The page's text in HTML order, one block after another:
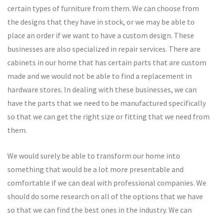
certain types of furniture from them. We can choose from
the designs that they have in stock, or we may be able to
place an order if we want to have a custom design. These
businesses are also specialized in repair services. There are
cabinets in our home that has certain parts that are custom
made and we would not be able to find a replacement in
hardware stores. In dealing with these businesses, we can
have the parts that we need to be manufactured specifically
so that we can get the right size or fitting that we need from
them.
We would surely be able to transform our home into
something that would be a lot more presentable and
comfortable if we can deal with professional companies. We
should do some research on all of the options that we have
so that we can find the best ones in the industry. We can